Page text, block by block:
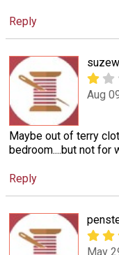
Reply
Aug
Maybe out of terry
bedroom....but not for
Reply
May